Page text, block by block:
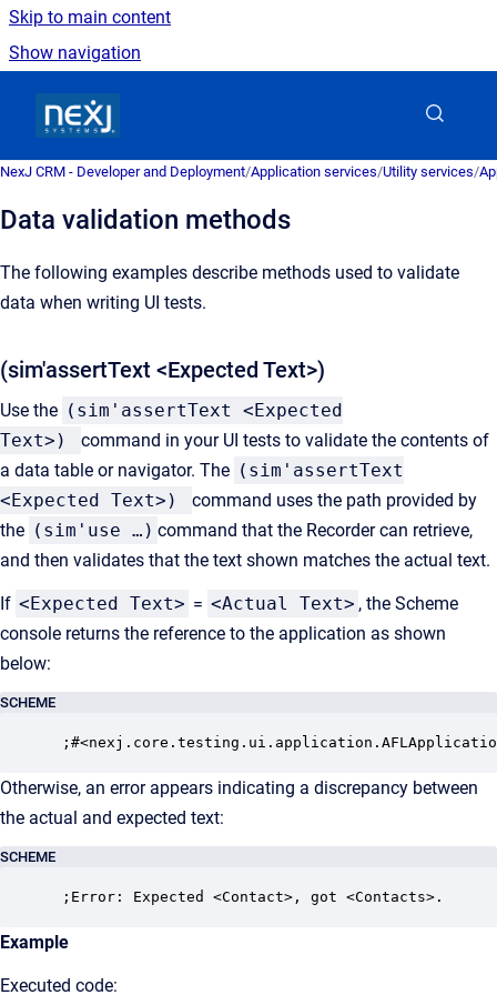
Skip to main content
Show navigation
NexJ CRM - Developer and Deployment/Application services/Utility services/
Data validation methods
The following examples describe methods used to validate
data when writing UI tests.
(sim'assertText <Expected Text>)
Use the (sim'assertText <Expected
Text>)
command in your UI tests to validate the contents of
a data table or navigator. The (sim'assertText
<Expected Text>)
command uses the path provided by
the (sim'use …) command that the Recorder can retrieve,
and then validates that the text shown matches the actual text.
If <Expected Text> = <Actual Text> , the Scheme
console returns the reference to the application as shown
below:
SCHEME
Otherwise, an error appears indicating a discrepancy between
the actual and expected text:
SCHEME
;Error: Expected <Contact>, got <Contacts>.
Example
Executed code: